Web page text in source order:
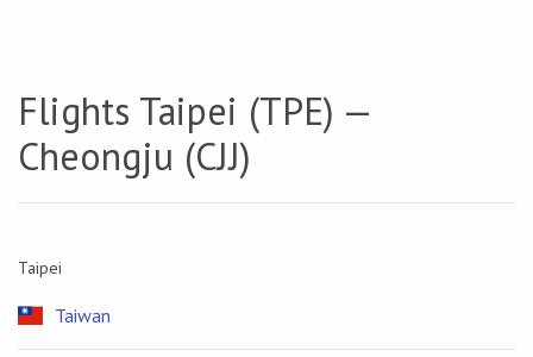
Flights Taipei (TPE) —
Cheongju (CJJ)
Taipei
Taiwan